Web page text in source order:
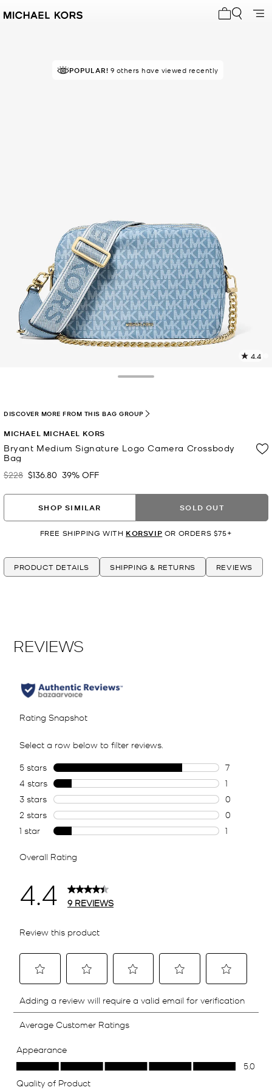
POPULAR! 9 others have viewed recently
4.4
MICHAEL MICHAEL KORS
Bryant Medium Signature Logo Camera Crossbody
Bag
Was
$228 Now
$136.80 39% OFF
DISCOVER MORE FROM THIS BAG GROUP
SHOP SIMILAR SOLD OUT
FREE SHIPPING WITH KORSVIP OR ORDERS $75+
PRODUCT DETAILS SHIPPING & RETURNS REVIEWS